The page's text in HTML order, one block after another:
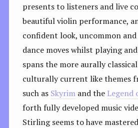
presents to listeners and live
beautiful violin performance,
confident look, uncommon
dance moves whilst playing
spans the more aurally
culturally current like themes
such as Skyrimand the Legend
forth fully developed music
Stirling seems to have